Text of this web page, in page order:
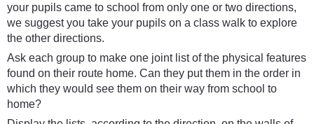
your pupils came to school from only one or two directions,
we suggest you take your pupils on a class walk to explore
the other directions.
Ask each group to make one joint list of the physical features
found on their route home. Can they put them in the order in
which they would see them on their way from school to
home?